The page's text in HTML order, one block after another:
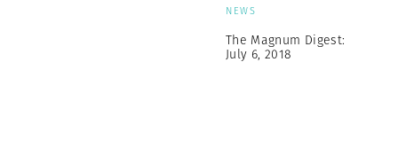
NEWS
The Magnum Digest:
July 6, 2018